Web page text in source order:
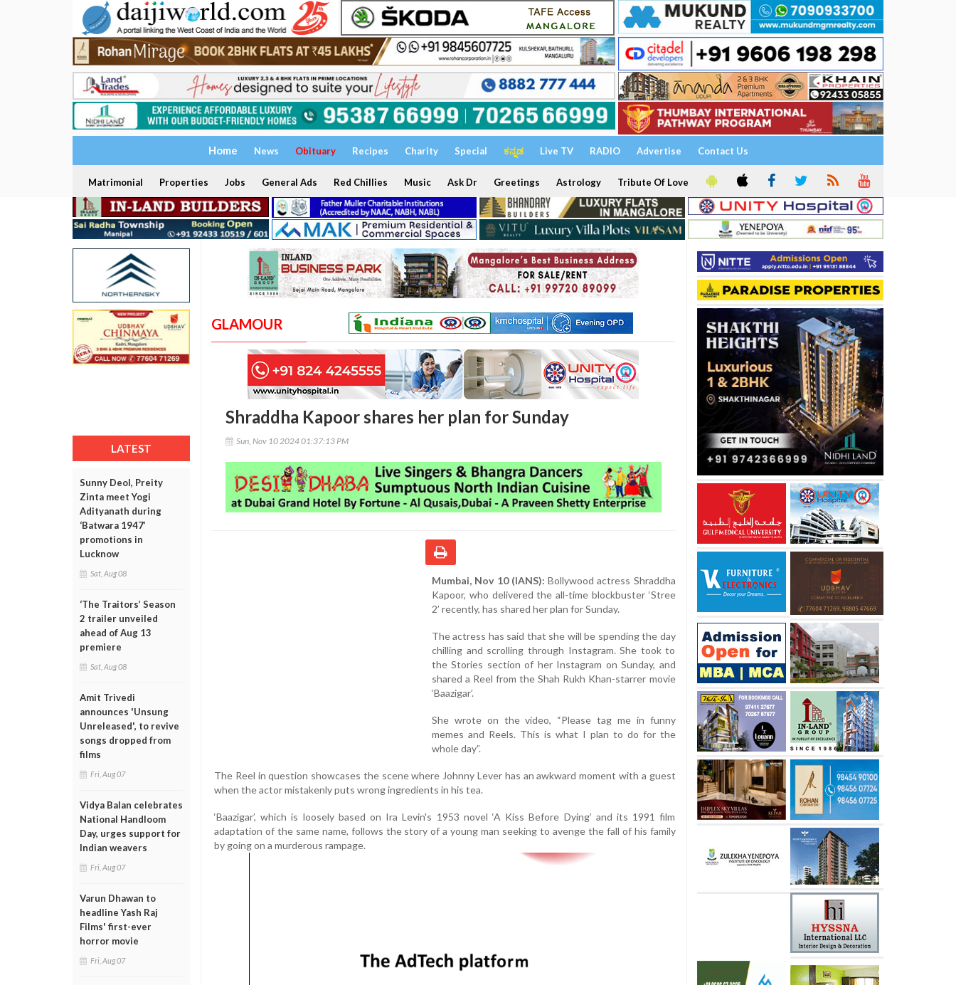
Home News Obituary Recipes Charity Special ಕನ್ನಡ Live TV RADIO Advertise Contact Us
Matrimonial Properties Jobs General Ads Red Chillies Music Ask Dr Greetings Astrology Tribute Of Love
LATEST
Sunny Deol, Preity
Zinta meet Yogi
Adityanath during
‘Batwara 1947’
promotions in
Lucknow
Sat, Aug 08
‘The Traitors’ Season
2 trailer unveiled
ahead of Aug 13
premiere
Sat, Aug 08
Amit Trivedi
announces 'Unsung
Unreleased', to revive
songs dropped from
films
Fri, Aug 07
Vidya Balan celebrates
National Handloom
Day, urges support for
Indian weavers
Fri, Aug 07
Varun Dhawan to
headline Yash Raj
Films' first-ever
horror movie
Fri, Aug 07
GLAMOUR
Shraddha Kapoor shares her plan for Sunday
Sun, Nov 10 2024 01:37:13 PM
Mumbai, Nov 10 (IANS): Bollywood actress Shraddha
Kapoor, who delivered the all-time blockbuster ‘Stree
2’ recently, has shared her plan for Sunday.
The actress has said that she will be spending the day
chilling and scrolling through Instagram. She took to
the Stories section of her Instagram on Sunday, and
shared a Reel from the Shah Rukh Khan-starrer movie
‘Baazigar’.
She wrote on the video, “Please tag me in funny
memes and Reels. This is what I plan to do for the
whole day”.
The Reel in question showcases the scene where Johnny Lever has an awkward moment with a guest
when the actor mistakenly puts wrong ingredients in his tea.
‘Baazigar’, which is loosely based on Ira Levin's 1953 novel ‘A Kiss Before Dying’ and its 1991 film
adaptation of the same name, follows the story of a young man seeking to avenge the fall of his family
by going on a murderous rampage.